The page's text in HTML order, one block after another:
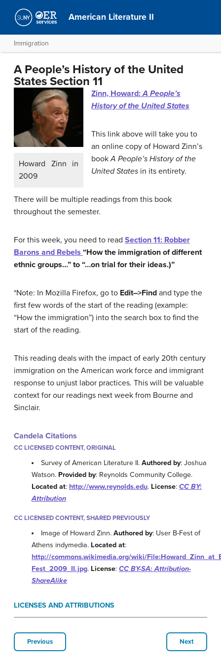
American Literature II
Immigration
A People’s History of the United
States Section 11
Howard Zinn in
2009
Zinn, Howard:A People’s
History of the United States
This link above will take you to
an online copy of Howard Zinn’s
bookA People’s History of the
United States in its entirety.
There will be multiple readings from this book
throughout the semester.
For this week, you need to read Section 11: Robber
Barons and Rebels “How the immigration of different
ethnic groups…” to “…on trial for their ideas.)”
*Note: In Mozilla Firefox, go to Edit–>Find and type the
first few words of the start of the reading (example:
“How the immigration”) into the search box to find the
start of the reading.
This reading deals with the impact of early 20th century
immigration on the American work force and immigrant
response to unjust labor practices. This will be valuable
context for our readings next week from Bourne and
Sinclair.
Candela Citations
CC LICENSED CONTENT, ORIGINAL
Survey of American Literature II.Authored by: Joshua
Watson. Provided by: Reynolds Community College.
Located at: http://www.reynolds.edu. License: CC BY:
Attribution
CC LICENSED CONTENT, SHARED PREVIOUSLY
Image of Howard Zinn.Authored by: User B-Fest of
Athens indymedia. Located at:
http://commons.wikimedia.org/wiki/
Fest_2009_II.jpg. License: CC BY-SA: Attribution-
ShareAlike
LICENSES AND ATTRIBUTIONS
Previous Next